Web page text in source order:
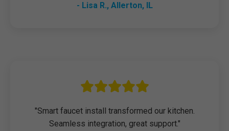
- Lisa R., Allerton, IL
"Smart faucet install transformed our kitchen.
Seamless integration, great support."